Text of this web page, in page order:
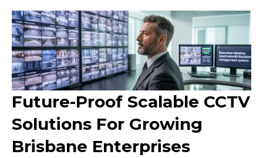
Future-Proof Scalable CCTV
Solutions For Growing
Brisbane Enterprises